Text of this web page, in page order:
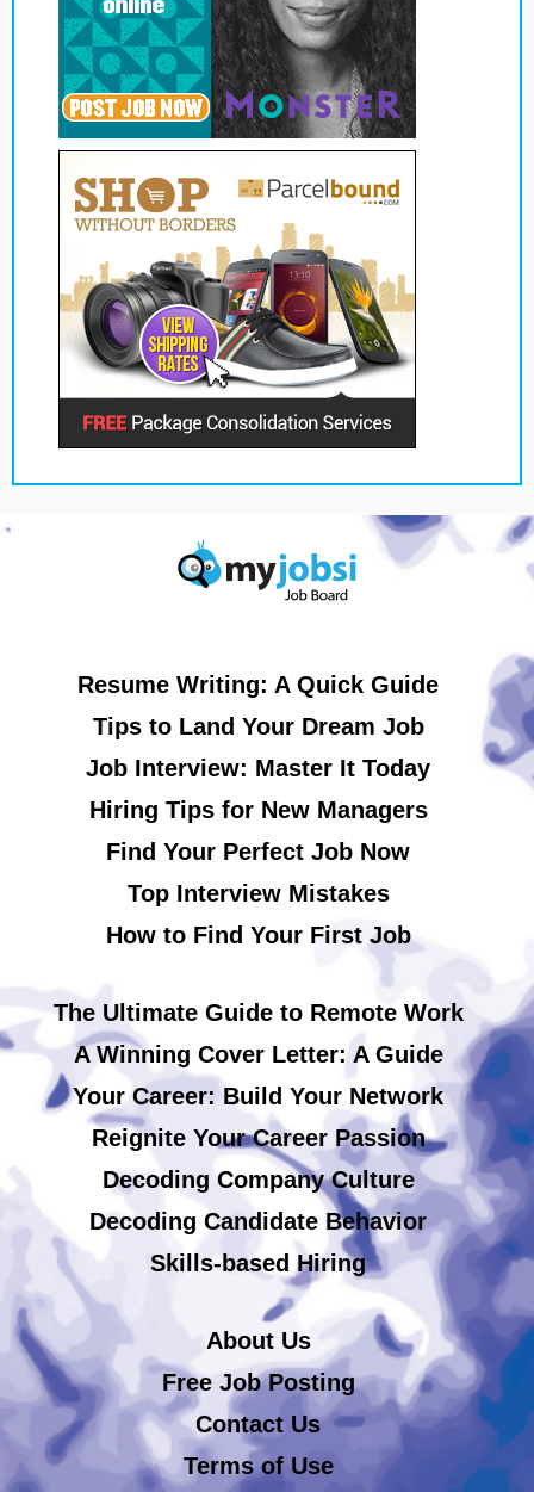
Resume Writing: A Quick Guide
Tips to Land Your Dream Job
Job Interview: Master It Today
Hiring Tips for New Managers
Find Your Perfect Job Now
Top Interview Mistakes
How to Find Your First Job
The Ultimate Guide to Remote Work
A Winning Cover Letter: A Guide
Your Career: Build Your Network
Reignite Your Career Passion
Decoding Company Culture
Decoding Candidate Behavior
Skills-based Hiring
About Us
Free Job Posting
Contact Us
Terms of Use